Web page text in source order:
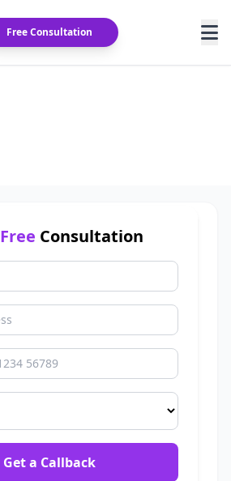
Free Consultation
Free Consultation
Get a Callback